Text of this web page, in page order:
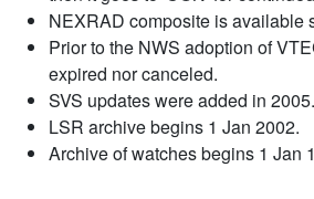
NEXRAD composite is available
Prior to the NWS adoption of
expired nor canceled.
SVS updates were added in 2005.
LSR archive begins 1 Jan 2002.
Archive of watches begins 1 Jan